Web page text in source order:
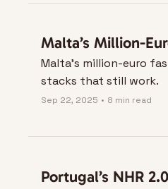
Malta’s Million-
Malta’s million-euro
stacks that still work.
Sep 22, 2025 • 8 min read
Portugal’s NHR 2.0